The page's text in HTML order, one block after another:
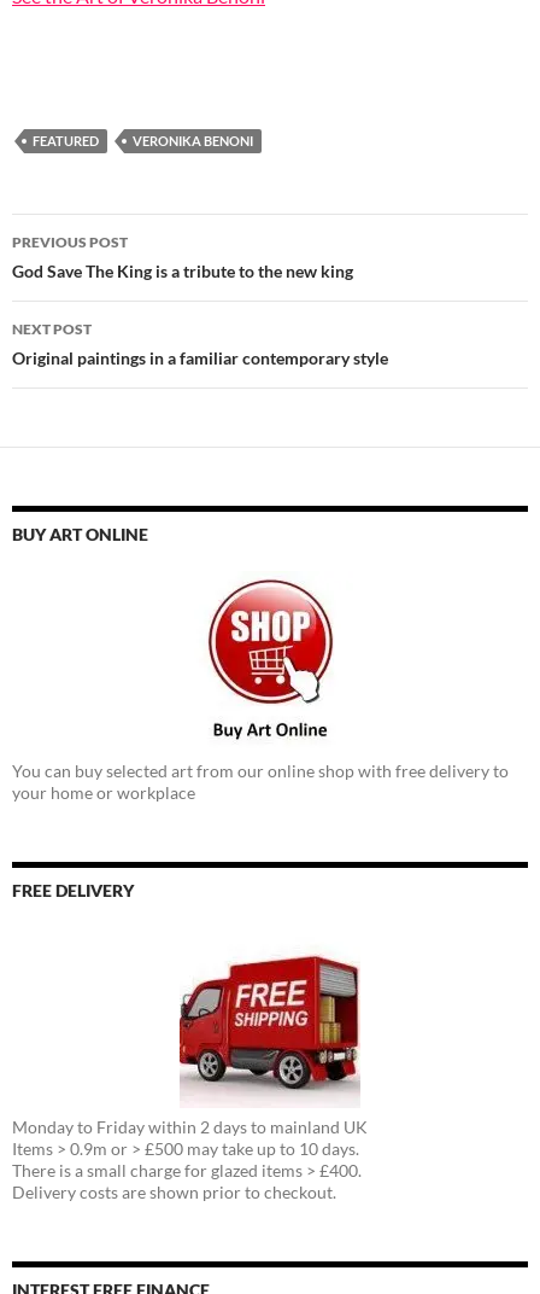
FEATURED VERONIKA BENONI
Post
navigation
PREVIOUS POST
God Save The King is a tribute to the new king
NEXT POST
Original paintings in a familiar contemporary style
BUY ART ONLINE
You can buy selected art from our online shop with free delivery to
your home or workplace
FREE DELIVERY
Monday to Friday within 2 days to mainland UK
Items > 0.9m or > £500 may take up to 10 days.
There is a small charge for glazed items > £400.
Delivery costs are shown prior to checkout.
INTEREST FREE FINANCE